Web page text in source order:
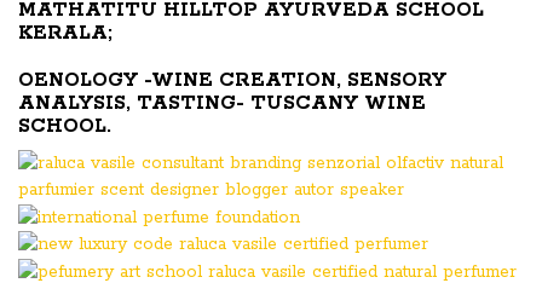
MATHATITU HILLTOP AYURVEDA SCHOOL
KERALA;
OENOLOGY -WINE CREATION, SENSORY
ANALYSIS, TASTING- TUSCANY WINE
SCHOOL.